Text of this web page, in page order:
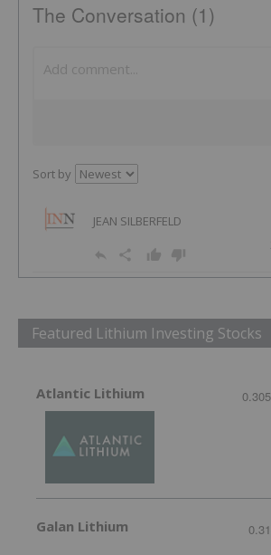
The Conversation (1)
Sort by
JEAN SILBERFELD
Featured Lithium Investing Stocks
Atlantic Lithium 0.305
Galan Lithium